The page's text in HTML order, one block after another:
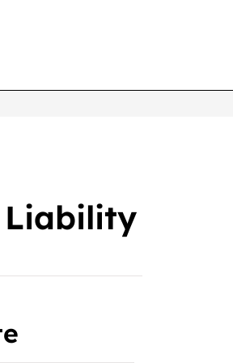
Liability